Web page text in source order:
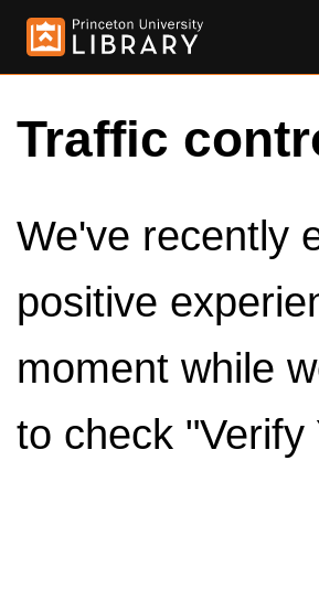
Traffic
We've recently
positive
moment while
to check "Verify